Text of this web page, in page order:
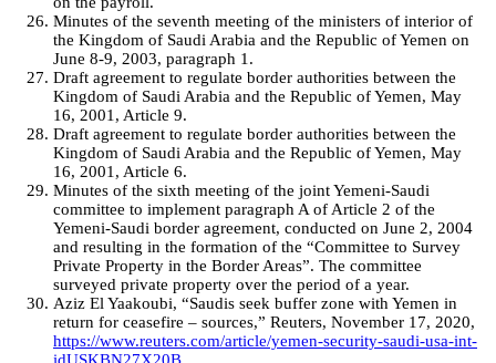
Minutes of the seventh meeting of the ministers of interior of
the Kingdom of Saudi Arabia and the Republic of Yemen on
June 8-9, 2003, paragraph 1.
Draft agreement to regulate border authorities between the
Kingdom of Saudi Arabia and the Republic of Yemen, May
16, 2001, Article 9.
Draft agreement to regulate border authorities between the
Kingdom of Saudi Arabia and the Republic of Yemen, May
16, 2001, Article 6.
Minutes of the sixth meeting of the joint Yemeni-Saudi
committee to implement paragraph A of Article 2 of the
Yemeni-Saudi border agreement, conducted on June 2, 2004
and resulting in the formation of the “Committee to Survey
Private Property in the Border Areas”. The committee
surveyed private property over the period of a year.
Aziz El Yaakoubi, “Saudis seek buffer zone with Yemen in
return for ceasefire – sources,” Reuters, November 17, 2020,
https://www.reuters.com/article/yemen-security-saudi-usa-int-
idUSKBN27X20B